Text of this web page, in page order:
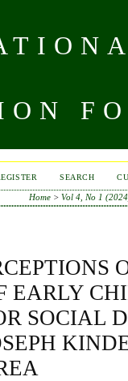
SEARCH
Home >Vol 4, No 1
EARLY
SOCIAL